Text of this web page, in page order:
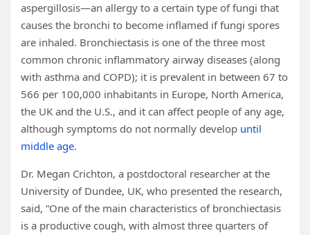
aspergillosis—an allergy to a certain type of fungi that
causes the bronchi to become inflamed if fungi spores
are inhaled. Bronchiectasis is one of the three most
common chronic inflammatory airway diseases (along
with asthma and COPD); it is prevalent in between 67 to
566 per 100,000 inhabitants in Europe, North America,
the UK and the U.S., and it can affect people of any age,
although symptoms do not normally develop until
middle age.
Dr. Megan Crichton, a postdoctoral researcher at the
University of Dundee, UK, who presented the research,
said, “One of the main characteristics of bronchiectasis
is a productive cough, with almost three quarters of